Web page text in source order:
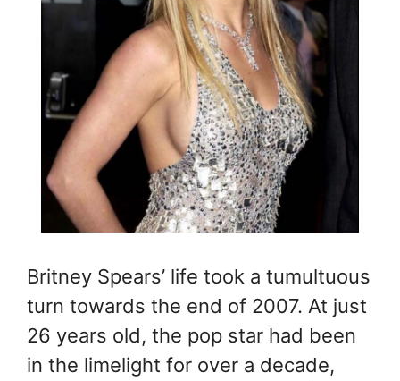
Britney Spears’ life took a tumultuous
turn towards the end of 2007. At just
26 years old, the pop star had been
in the limelight for over a decade,